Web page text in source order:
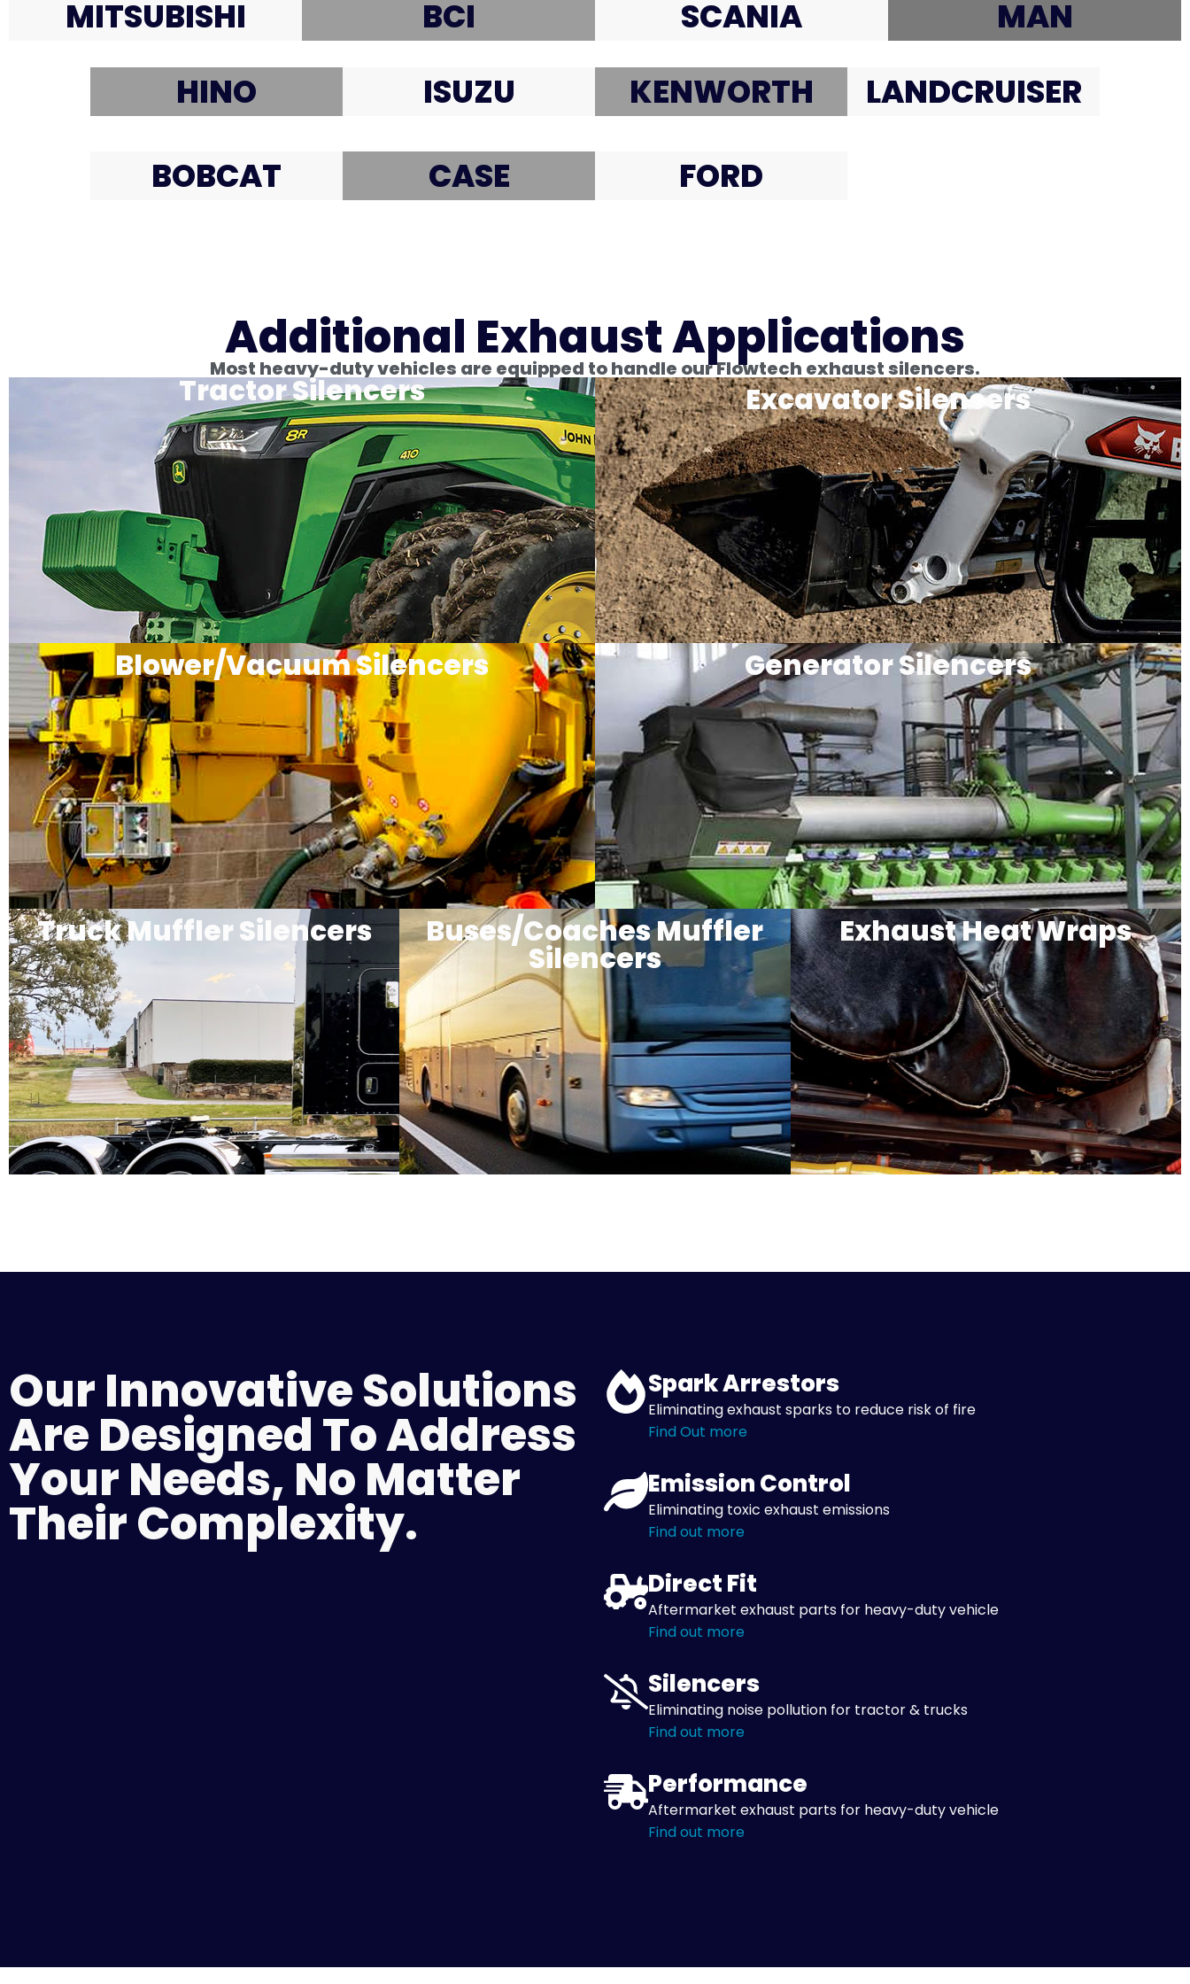
MITSUBISHI
BCI SCANIA
MAN
HINO
ISUZU KENWORTH
LANDCRUISER
BOBCAT
CASE FORD
Additional Exhaust Applications
Most heavy-duty vehicles are equipped to handle our Flowtech exhaust silencers.
Tractor Silencers Excavator Silencers
Blower/Vacuum Silencers Generator Silencers
Truck Muffler Silencers Buses/Coaches Muffler
Silencers
Exhaust Heat Wraps
Our Innovative Solutions
Are Designed To Address
Your Needs, No Matter
Their Complexity.
Spark Arrestors
Eliminating exhaust sparks to reduce risk of fire
Find Out more
Emission Control
Eliminating toxic exhaust emissions
Find out more
Direct Fit
Aftermarket exhaust parts for heavy-duty vehicle
Find out more
Silencers
Eliminating noise pollution for tractor & trucks
Find out more
Performance
Aftermarket exhaust parts for heavy-duty vehicle
Find out more